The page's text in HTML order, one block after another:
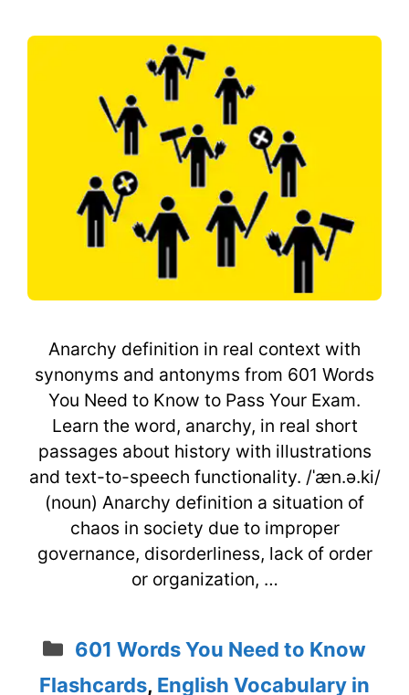
Anarchy definition in real context with
synonyms and antonyms from 601 Words
You Need to Know to Pass Your Exam.
Learn the word, anarchy, in real short
passages about history with illustrations
and text-to-speech functionality. /ˈæn.ə.ki/
(noun) Anarchy definition a situation of
chaos in society due to improper
governance, disorderliness, lack of order
or organization, …
Categories
601 Words You Need to Know
Flashcards, English Vocabulary in